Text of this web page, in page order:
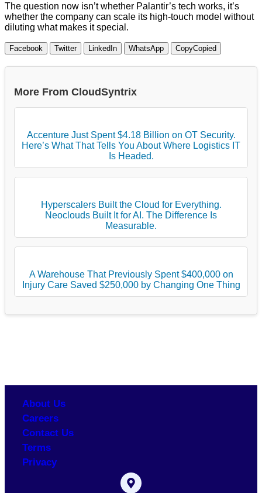
The question now isn’t whether Palantir’s tech works, it’s
whether the company can scale its high-touch model without
diluting what makes it special.
Facebook Twitter LinkedIn WhatsApp CopyCopied
More From CloudSyntrix
Accenture Just Spent $4.18 Billion on OT Security.
Here’s What That Tells You About Where Logistics IT
Is Headed.
Hyperscalers Built the Cloud for Everything.
Neoclouds Built It for AI. The Difference Is
Measurable.
A Warehouse That Previously Spent $400,000 on
Injury Care Saved $250,000 by Changing One Thing
About Us
Careers
Contact Us
Terms
Privacy